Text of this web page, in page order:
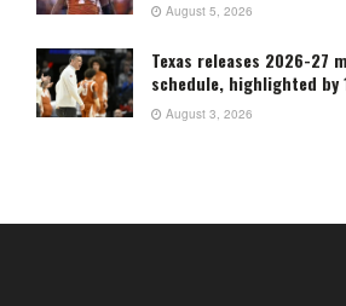
August 5, 2026
Texas releases 2026-27
schedule, highlighted by
August 3, 2026